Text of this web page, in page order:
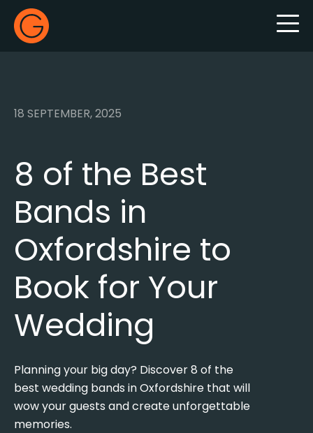
Gecko Live
18 SEPTEMBER, 2025
8 of the Best
Bands in
Oxfordshire to
Book for Your
Wedding
Planning your big day? Discover 8 of the
best wedding bands in Oxfordshire that will
wow your guests and create unforgettable
memories.